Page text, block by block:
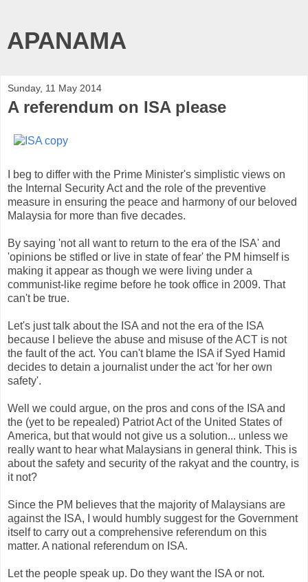
APANAMA
Sunday, 11 May 2014
A referendum on ISA please
I beg to differ with the Prime Minister's simplistic views on
the Internal Security Act and the role of the preventive
measure in ensuring the peace and harmony of our beloved
Malaysia for more than five decades.
By saying 'not all want to return to the era of the ISA' and
'opinions be stifled or live in state of fear' the PM himself is
making it appear as though we were living under a
communist-like regime before he took office in 2009. That
can't be true.
Let's just talk about the ISA and not the era of the ISA
because I believe the abuse and misuse of the ACT is not
the fault of the act. You can't blame the ISA if Syed Hamid
decides to detain a journalist under the act 'for her own
safety'.
Well we could argue, on the pros and cons of the ISA and
the (yet to be repealed) Patriot Act of the United States of
America, but that would not give us a solution... unless we
really want to hear what Malaysians in general think. This is
about the safety and security of the rakyat and the country, is
it not?
Since the PM believes that the majority of Malaysians are
against the ISA, I would humbly suggest for the Government
itself to carry out a comprehensive referendum on this
matter. A national referendum on ISA.
Let the people speak up. Do they want the ISA or not.